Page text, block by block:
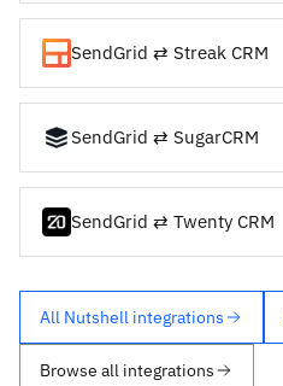
SendGrid ⇄ Streak CRM
SendGrid ⇄ SugarCRM
SendGrid ⇄ Twenty CRM
All Nutshell integrations
Browse all integrations